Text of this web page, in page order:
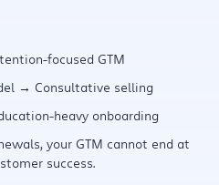
focused GTM
→ Consultative selling
heavy onboarding
your GTM cannot end at
success.